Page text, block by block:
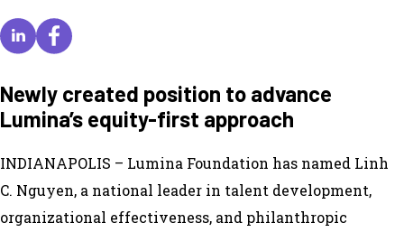
Newly created position to advance
Lumina’s equity-first approach
INDIANAPOLIS – Lumina Foundation has named Linh
C. Nguyen, a national leader in talent development,
organizational effectiveness, and philanthropic